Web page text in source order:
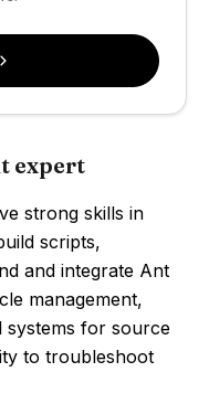
expert
strong skills in
scripts,
and integrate Ant
management,
systems for source
to troubleshoot